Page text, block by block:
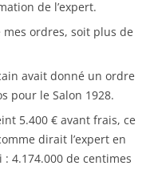
de l’expert.
ordres, soit plus de
avait donné un ordre
pour le Salon 1928.
5.400 € avant frais, ce
dirait l’expert en
4.174.000 de centimes